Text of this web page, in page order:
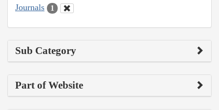
Journals 1
Sub Category
Part of Website